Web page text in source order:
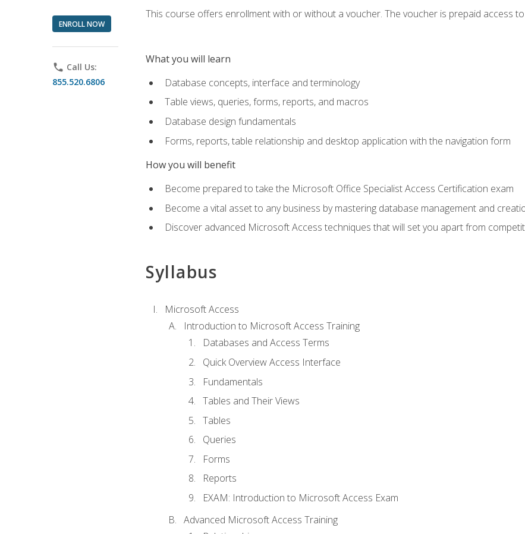
ENROLL NOW
phone Call Us:
855.520.6806
This course offers enrollment with or without a voucher. The voucher is prepaid access
What you will learn
Database concepts, interface and terminology
Table views, queries, forms, reports, and macros
Database design fundamentals
Forms, reports, table relationship and desktop application with the navigation form
How you will benefit
Become prepared to take the Microsoft Office Specialist Access Certification exam
Become a vital asset to any business by mastering database management and
Discover advanced Microsoft Access techniques that will set you apart from
Syllabus
Microsoft Access
Introduction to Microsoft Access Training
Databases and Access Terms
Quick Overview Access Interface
Fundamentals
Tables and Their Views
Tables
Queries
Forms
Reports
EXAM: Introduction to Microsoft Access Exam
Advanced Microsoft Access Training